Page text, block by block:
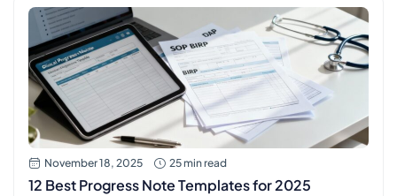
for analytics, and simplify the onboarding process for new
staff. Inconsistent documentation creates information
silos, increases compliance […]
November 18, 2025 25 min read
12 Best Progress Note Templates for 2025